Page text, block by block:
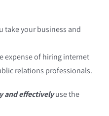
take your business and
expense of hiring internet
relations professionals.
and effectivelyuse the